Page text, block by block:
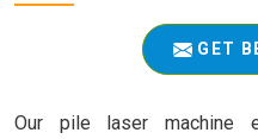
GET
Our pile laser machine